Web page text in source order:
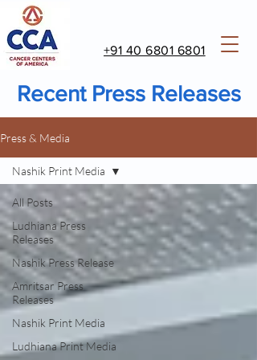
+91 40 6801 6801
Recent Press Releases
Press & Media
All Posts
Ludhiana Press
Releases
Nashik Press Release
Amritsar Press
Releases
Nashik Print Media
Ludhiana Print Media
Nashik Print Media